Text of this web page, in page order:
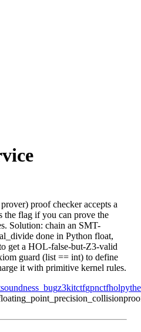
proof checker accepts a
the flag if you can prove the
Solution: chain an SMT-
done in Python float,
get a HOL-false-but-Z3-valid
guard (list == int) to define
it with primitive kernel rules.
soundness_bugz3kitctfgpnctfholpy